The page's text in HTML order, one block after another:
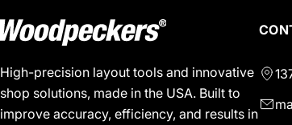
High-precision layout tools and innovative
shop solutions, made in the USA. Built to
improve accuracy, efficiency, and results in